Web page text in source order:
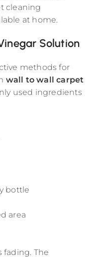
cleaning
at home.
Solution
methods for
wall to wall carpet
used ingredients
bottle
area
fading. The